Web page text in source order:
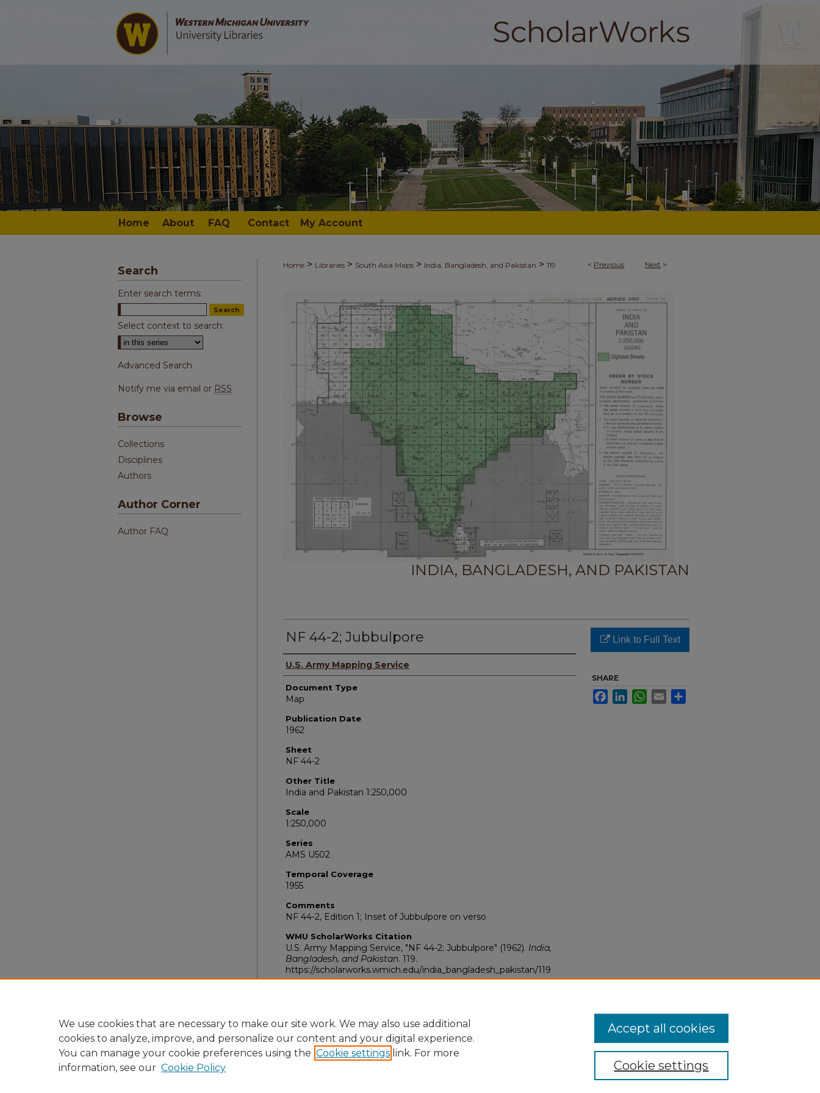
Home About FAQ Contact My Account
< Previous Next >
Home > Libraries > South Asia Maps > India, Bangladesh, and Pakistan > 119
INDIA, BANGLADESH, AND PAKISTAN
NF 44-2; Jubbulpore
Authors
U.S. Army Mapping Service
Document Type
Map
Publication Date
1962
Sheet
NF 44-2
Other Title
India and Pakistan 1:250,000
Scale
1:250,000
Series
AMS U502
Temporal Coverage
1955
Comments
NF 44-2, Edition 1; Inset of Jubbulpore on verso
WMU ScholarWorks Citation
U.S. Army Mapping Service, "NF 44-2; Jubbulpore" (1962). India,
Bangladesh, and Pakistan. 119.
https://scholarworks.wmich.edu/india_bangladesh_pakistan/119
Link to Full Text
SHARE
FacebookLinkedInWhatsApp
Email
Search
Enter search terms:
Select context to search:
Advanced Search
Notify me via email or RSS
Browse
Collections
Disciplines
Authors
Author Corner
Author FAQ
We use cookies that are necessary to make our site work. We may also use additional
cookies to analyze, improve, and personalize our content and your digital experience.
You can manage your cookie preferences using the Cookie settings link. For more
information, see our Cookie Policy Cookie settings
Accept all cookies